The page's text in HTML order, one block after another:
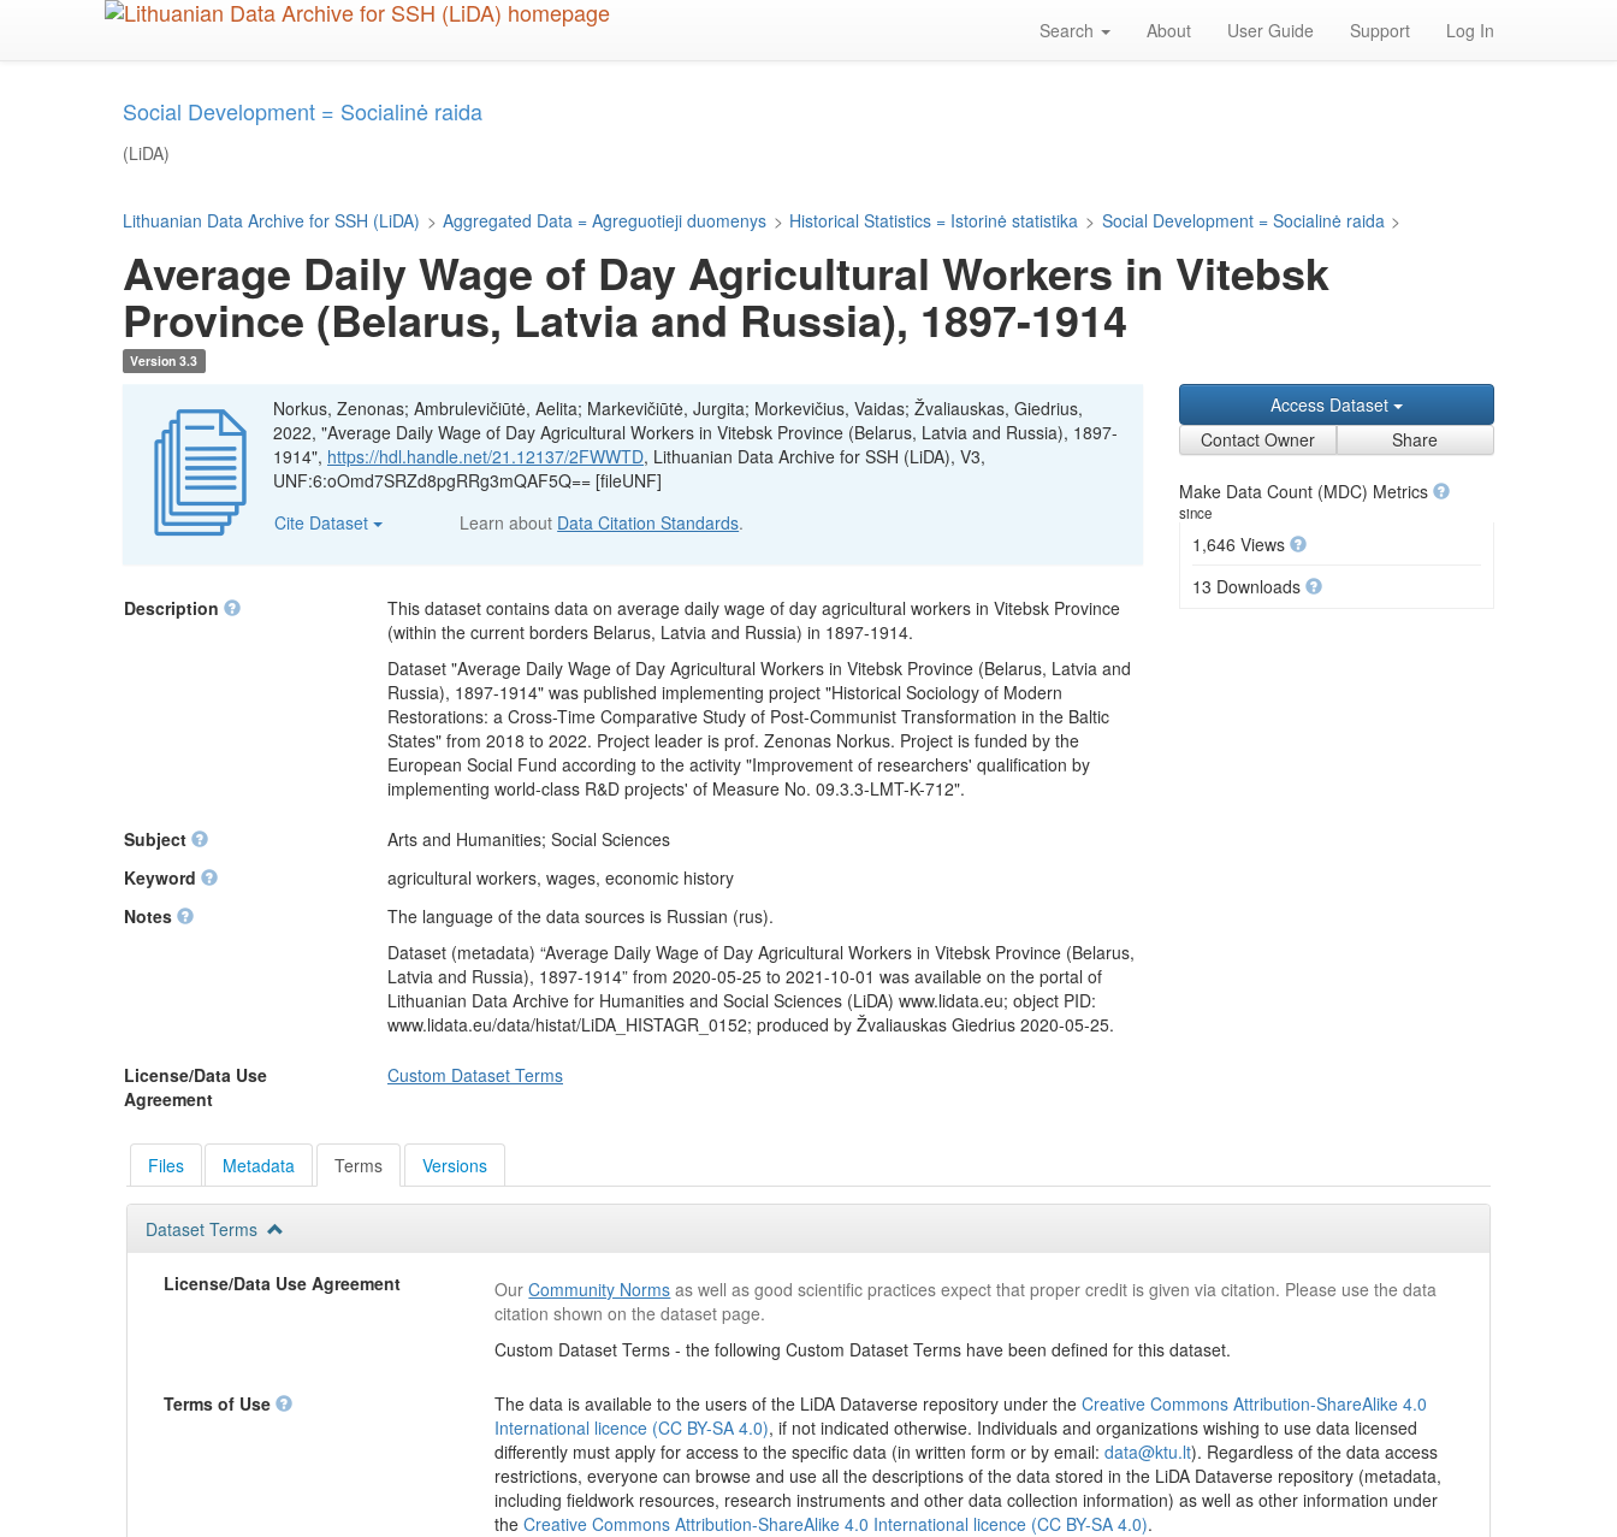
Search About User Guide Support Log In
Social Development = Socialinė raida
(LiDA)
Lithuanian Data Archive for SSH (LiDA) > Aggregated Data = Agreguotieji duomenys > Historical Statistics = Istorinė statistika > Social Development = Socialinė raida >
Average Daily Wage of Day Agricultural Workers in Vitebsk
Province (Belarus, Latvia and Russia), 1897-1914
Version 3.3
Norkus, Zenonas; Ambrulevičiūtė, Aelita; Markevičiūtė, Jurgita; Morkevičius, Vaidas; Žvaliauskas, Giedrius,
2022, "Average Daily Wage of Day Agricultural Workers in Vitebsk Province (Belarus, Latvia and Russia), 1897-
1914", https://hdl.handle.net/21.12137/2FWWTD, Lithuanian Data Archive for SSH (LiDA), V3,
UNF:6:oOmd7SRZd8pgRRg3mQAF5Q== [fileUNF]
Cite Dataset
Learn about Data Citation Standards.
Access Dataset
Contact Owner
Share
Make Data Count (MDC) Metrics
since
1,646 Views
13 Downloads
Description
This dataset contains data on average daily wage of day agricultural workers in Vitebsk Province
(within the current borders Belarus, Latvia and Russia) in 1897-1914.
Dataset "Average Daily Wage of Day Agricultural Workers in Vitebsk Province (Belarus, Latvia and
Russia), 1897-1914" was published implementing project "Historical Sociology of Modern
Restorations: a Cross-Time Comparative Study of Post-Communist Transformation in the Baltic
States" from 2018 to 2022. Project leader is prof. Zenonas Norkus. Project is funded by the
European Social Fund according to the activity "Improvement of researchers' qualification by
implementing world-class R&D projects' of Measure No. 09.3.3-LMT-K-712".
Subject
Arts and Humanities; Social Sciences
Keyword
agricultural workers, wages, economic history
Notes
The language of the data sources is Russian (rus).
Dataset (metadata) “Average Daily Wage of Day Agricultural Workers in Vitebsk Province (Belarus,
Latvia and Russia), 1897-1914” from 2020-05-25 to 2021-10-01 was available on the portal of
Lithuanian Data Archive for Humanities and Social Sciences (LiDA) www.lidata.eu; object PID:
www.lidata.eu/data/histat/LiDA_HISTAGR_0152; produced by Žvaliauskas Giedrius 2020-05-25.
License/Data Use
Agreement
Custom Dataset Terms
Files Metadata Terms Versions
Dataset Terms
License/Data Use Agreement OurCommunity Norms as well as good scientific practices expect that proper credit is given via citation. Please use the data
citation shown on the dataset page.
Custom Dataset Terms - the following Custom Dataset Terms have been defined for this dataset.
Terms of Use The data is available to the users of the LiDA Dataverse repository under theCreative Commons Attribution-ShareAlike 4.0
International licence (CC BY-SA 4.0), if not indicated otherwise. Individuals and organizations wishing to use data licensed
differently must apply for access to the specific data (in written form or by email:data@ktu.lt). Regardless of the data access
restrictions, everyone can browse and use all the descriptions of the data stored in the LiDA Dataverse repository (metadata,
including fieldwork resources, research instruments and other data collection information) as well as other information under
theCreative Commons Attribution-ShareAlike 4.0 International licence (CC BY-SA 4.0).